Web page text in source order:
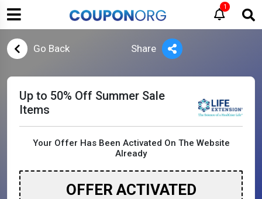
1
Go Back Share
Up to 50% Off Summer Sale
Items
Your Offer Has Been Activated On The Website
Already
OFFER ACTIVATED